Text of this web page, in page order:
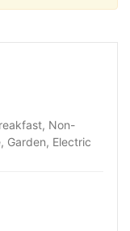
GR
RO
Non-
Garden, Electric